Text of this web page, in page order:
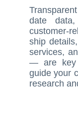
date
customer-
ship
services,
— are key
guide your
research